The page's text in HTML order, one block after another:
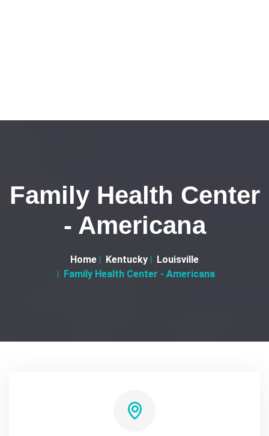
Family Health Center
- Americana
Home Kentucky
Louisville
Family Health Center - Americana